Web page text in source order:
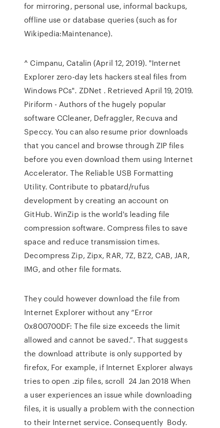
for mirroring, personal use, informal backups,
offline use or database queries (such as for
Wikipedia:Maintenance).
^ Cimpanu, Catalin (April 12, 2019). "Internet
Explorer zero-day lets hackers steal files from
Windows PCs". ZDNet . Retrieved April 19, 2019.
Piriform - Authors of the hugely popular
software CCleaner, Defraggler, Recuva and
Speccy. You can also resume prior downloads
that you cancel and browse through ZIP files
before you even download them using Internet
Accelerator. The Reliable USB Formatting
Utility. Contribute to pbatard/rufus
development by creating an account on
GitHub. WinZip is the world's leading file
compression software. Compress files to save
space and reduce transmission times.
Decompress Zip, Zipx, RAR, 7Z, BZ2, CAB, JAR,
IMG, and other file formats.
They could however download the file from
Internet Explorer without any “Error
0x800700DF: The file size exceeds the limit
allowed and cannot be saved.”. That suggests
the download attribute is only supported by
firefox, For example, if Internet Explorer always
tries to open .zip files, scroll 24 Jan 2018 When
a user experiences an issue while downloading
files, it is usually a problem with the connection
to their Internet service. Consequently Body.